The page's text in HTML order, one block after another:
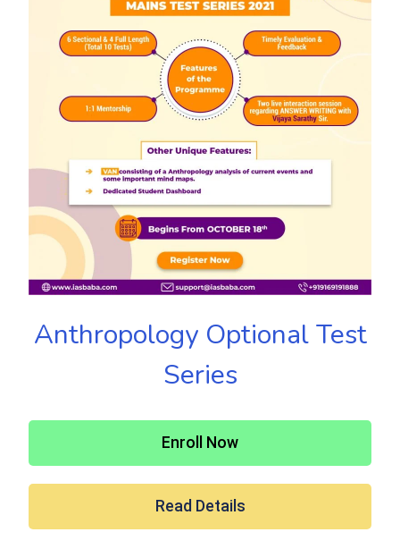
Anthropology Optional Test
Series
Enroll Now
Read Details